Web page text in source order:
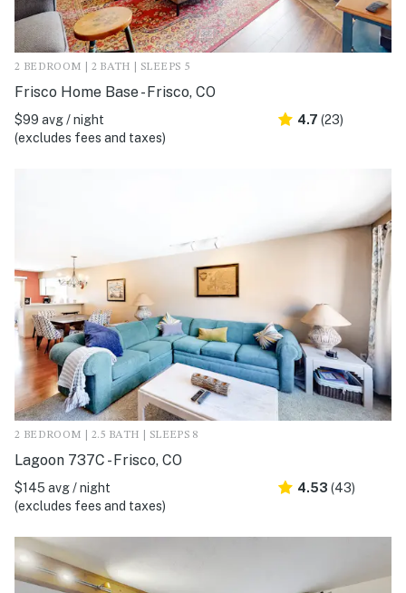
2 BEDROOM | 2 BATH | SLEEPS 5
Frisco Home Base - Frisco, CO
$99 avg / night
(excludes fees and taxes)
4.7 (23)
2 BEDROOM | 2.5 BATH | SLEEPS 8
Lagoon 737C - Frisco, CO
$145 avg / night
(excludes fees and taxes)
4.53 (43)